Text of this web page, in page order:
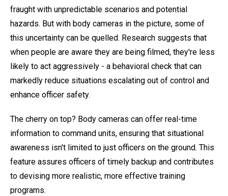
fraught with unpredictable scenarios and potential
hazards. But with body cameras in the picture, some of
this uncertainty can be quelled. Research suggests that
when people are aware they are being filmed, they're less
likely to act aggressively - a behavioral check that can
markedly reduce situations escalating out of control and
enhance officer safety.
The cherry on top? Body cameras can offer real-time
information to command units, ensuring that situational
awareness isn't limited to just officers on the ground. This
feature assures officers of timely backup and contributes
to devising more realistic, more effective training
programs.